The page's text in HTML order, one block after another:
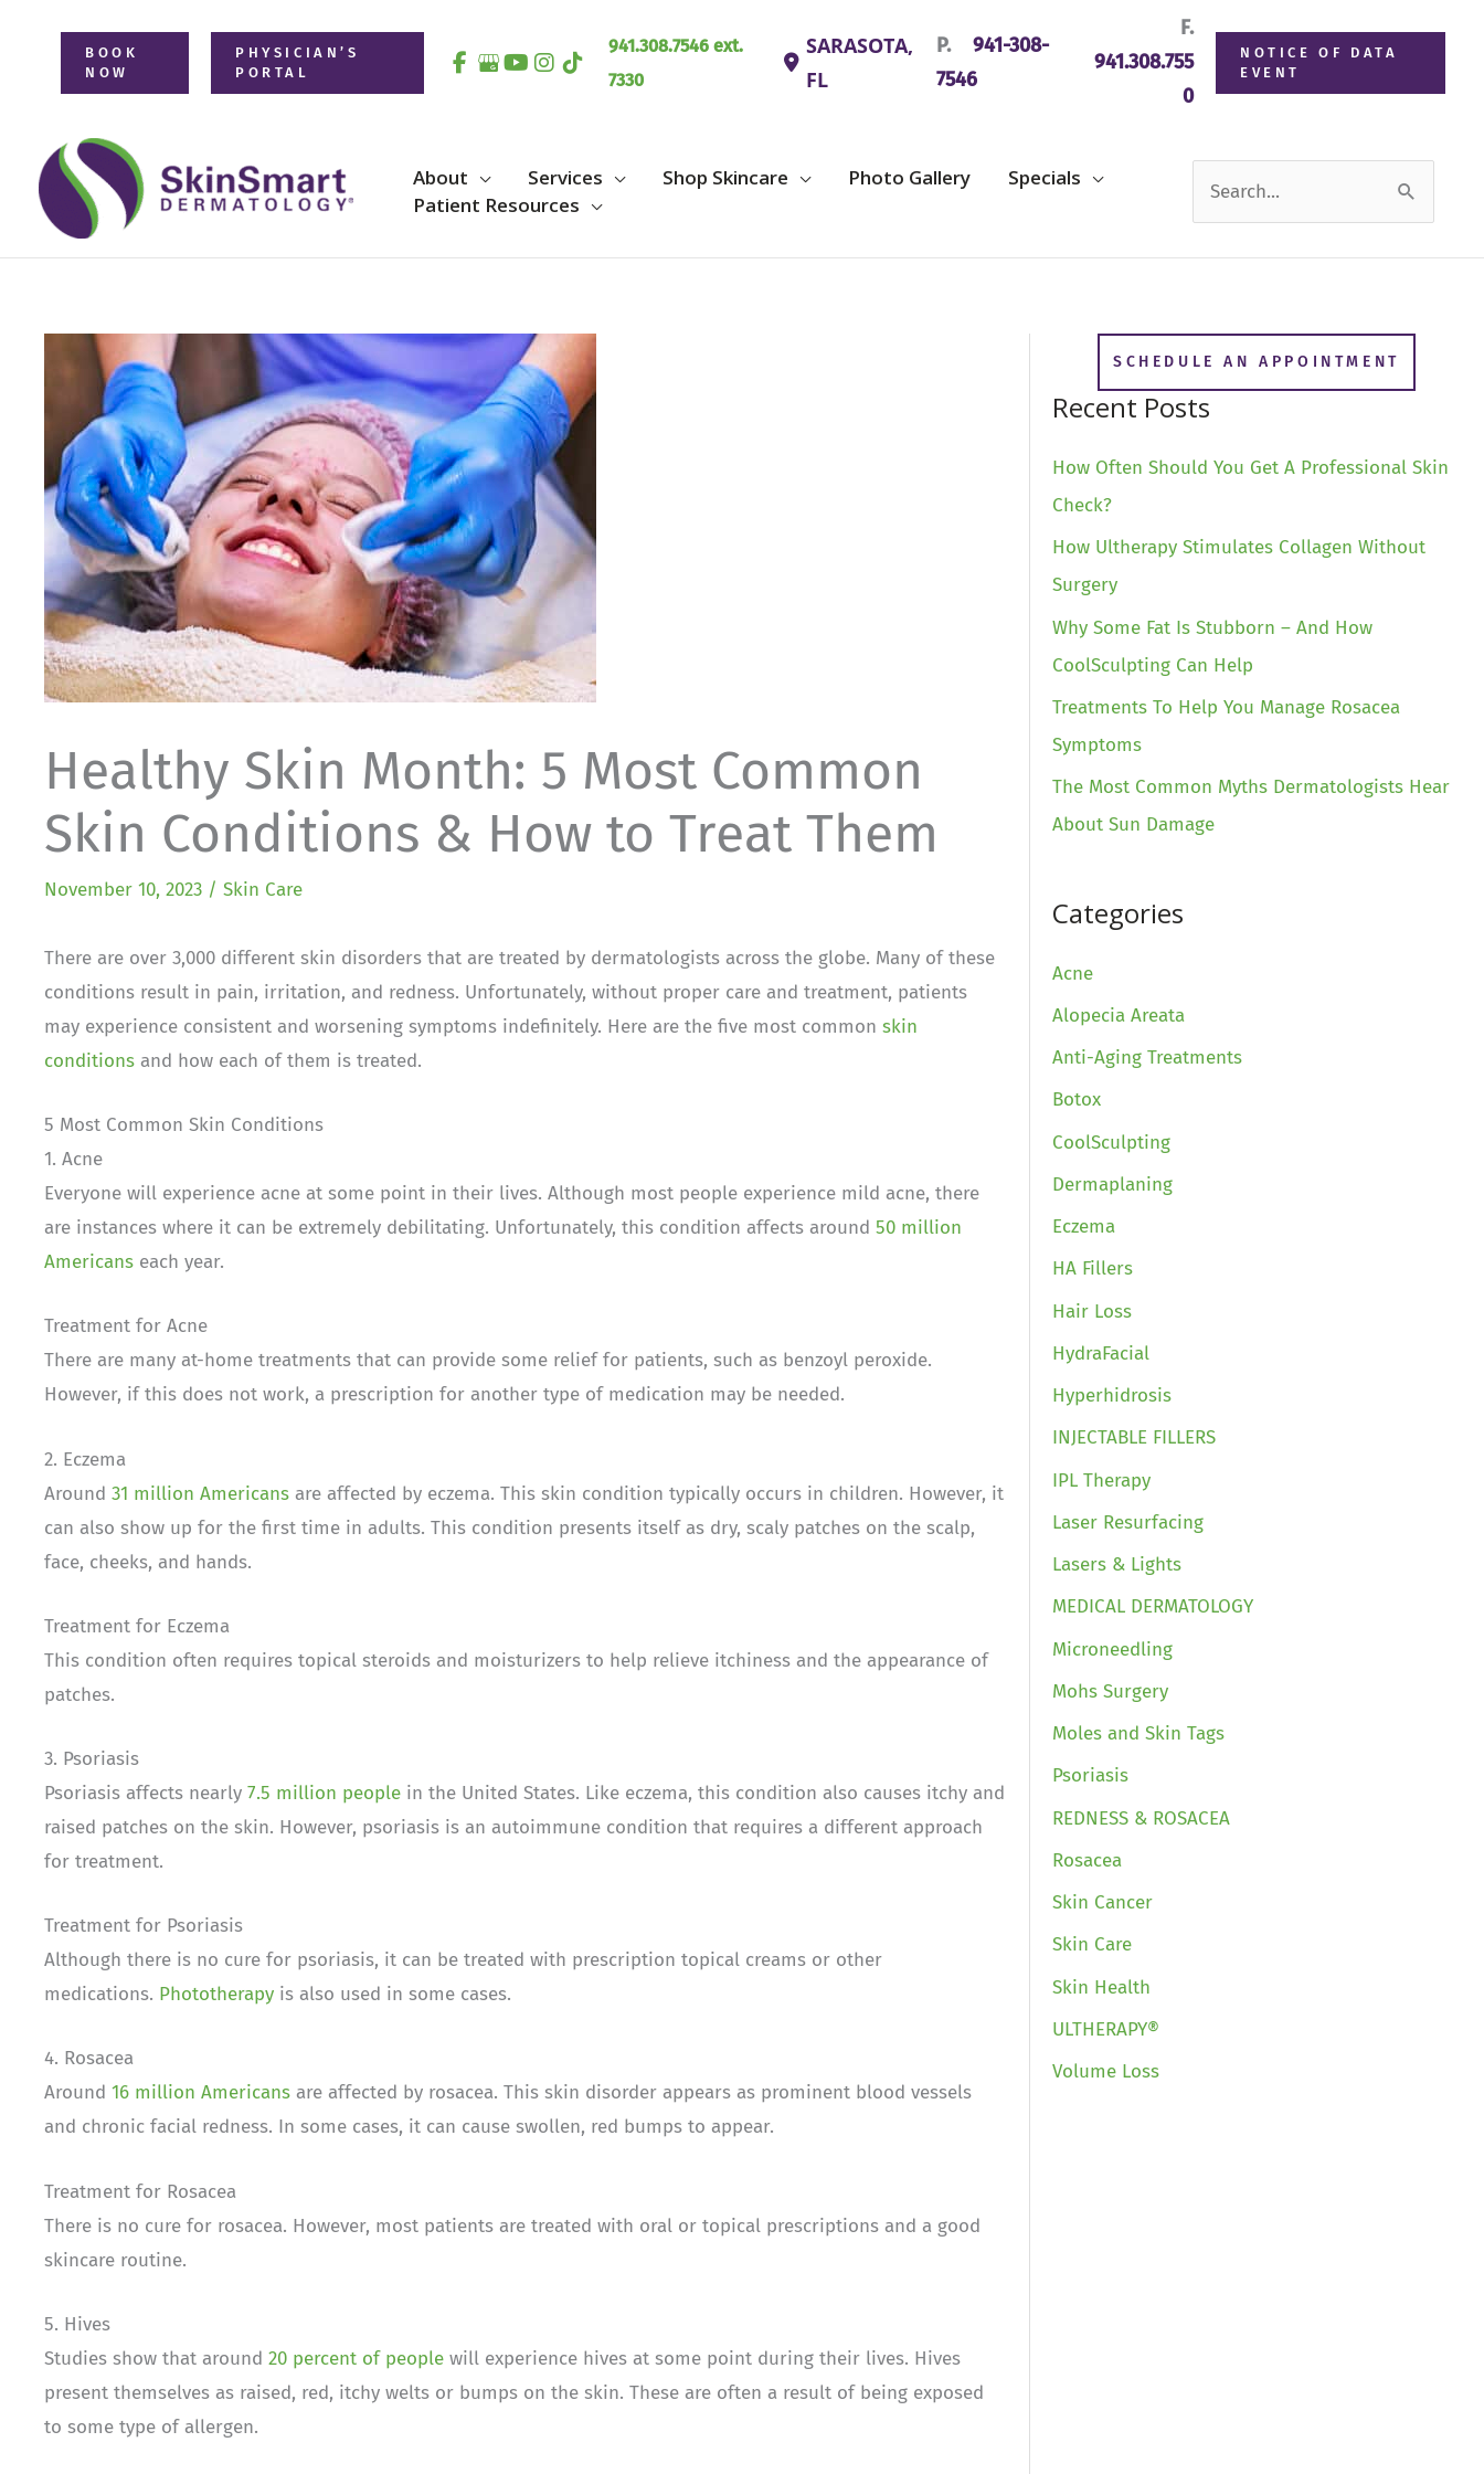
BOOK
NOW
PHYSICIAN’S
PORTAL
941.308.7546 ext.
7330
SARASOTA,
FL
P.
941-308-
7546
F.
941.308.755
0
NOTICE OF DATA
EVENT
About Services Shop Skincare Photo Gallery
Specials
Patient Resources
Search
for:
Healthy Skin Month: 5 Most Common
Skin Conditions & How to Treat Them
November 10, 2023 / Skin Care
There are over 3,000 different skin disorders that are treated by dermatologists across the globe. Many of these
conditions result in pain, irritation, and redness. Unfortunately, without proper care and treatment, patients
may experience consistent and worsening symptoms indefinitely. Here are the five most common skin
conditions and how each of them is treated.
5 Most Common Skin Conditions
1. Acne
Everyone will experience acne at some point in their lives. Although most people experience mild acne, there
are instances where it can be extremely debilitating. Unfortunately, this condition affects around 50 million
Americans each year.
Treatment for Acne
There are many at-home treatments that can provide some relief for patients, such as benzoyl peroxide.
However, if this does not work, a prescription for another type of medication may be needed.
2. Eczema
Around 31 million Americans are affected by eczema. This skin condition typically occurs in children. However, it
can also show up for the first time in adults. This condition presents itself as dry, scaly patches on the scalp,
face, cheeks, and hands.
Treatment for Eczema
This condition often requires topical steroids and moisturizers to help relieve itchiness and the appearance of
patches.
3. Psoriasis
Psoriasis affects nearly 7.5 million people in the United States. Like eczema, this condition also causes itchy and
raised patches on the skin. However, psoriasis is an autoimmune condition that requires a different approach
for treatment.
Treatment for Psoriasis
Although there is no cure for psoriasis, it can be treated with prescription topical creams or other
medications. Phototherapy is also used in some cases.
4. Rosacea
Around 16 million Americans are affected by rosacea. This skin disorder appears as prominent blood vessels
and chronic facial redness. In some cases, it can cause swollen, red bumps to appear.
Treatment for Rosacea
There is no cure for rosacea. However, most patients are treated with oral or topical prescriptions and a good
skincare routine.
5. Hives
Studies show that around 20 percent of people will experience hives at some point during their lives. Hives
present themselves as raised, red, itchy welts or bumps on the skin. These are often a result of being exposed
to some type of allergen.
SCHEDULE AN APPOINTMENT
Recent Posts
How Often Should You Get A Professional Skin
Check?
How Ultherapy Stimulates Collagen Without
Surgery
Why Some Fat Is Stubborn – And How
CoolSculpting Can Help
Treatments To Help You Manage Rosacea
Symptoms
The Most Common Myths Dermatologists Hear
About Sun Damage
Categories
Acne
Alopecia Areata
Anti-Aging Treatments
Botox
CoolSculpting
Dermaplaning
Eczema
HA Fillers
Hair Loss
HydraFacial
Hyperhidrosis
INJECTABLE FILLERS
IPL Therapy
Laser Resurfacing
Lasers & Lights
MEDICAL DERMATOLOGY
Microneedling
Mohs Surgery
Moles and Skin Tags
Psoriasis
REDNESS & ROSACEA
Rosacea
Skin Cancer
Skin Care
Skin Health
ULTHERAPY®
Volume Loss